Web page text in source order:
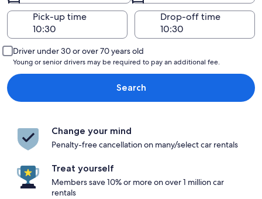
Pick-up time
Drop-off time
Driver under 30 or over 70 years old
Young or senior drivers may be required to pay an additional fee.
Search
Change your mind
Penalty-free cancellation on many/select car rentals
Treat yourself
Members save 10% or more on over 1 million car
rentals